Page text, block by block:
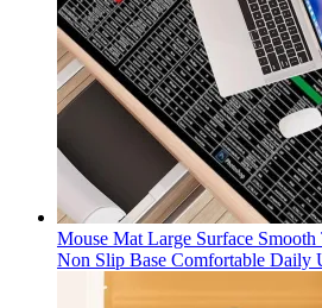
Mouse Mat Large Surface
Non Slip Base Comfortable Daily